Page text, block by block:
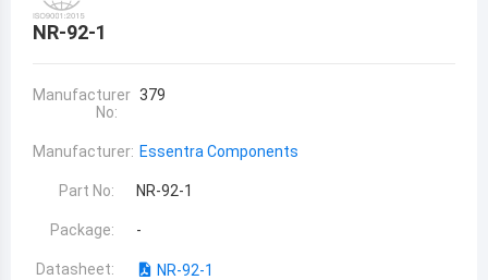
NR-92-1
Manufacturer
No:
379
Manufacturer: Essentra Components
Part No: NR-92-1
Package: -
Datasheet: NR-92-1